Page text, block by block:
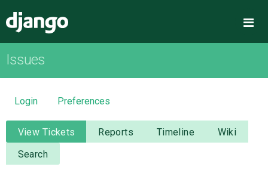
OVERVIEW
DOWNLOAD
DOCUMENTATION
NEWS
Issues
Login Preferences
View Tickets Reports Timeline
Wiki
Search